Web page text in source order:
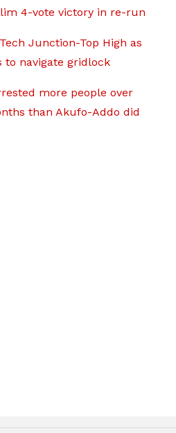
4-vote victory in re-run
Junction-Top High as
navigate gridlock
more people over
than Akufo-Addo did